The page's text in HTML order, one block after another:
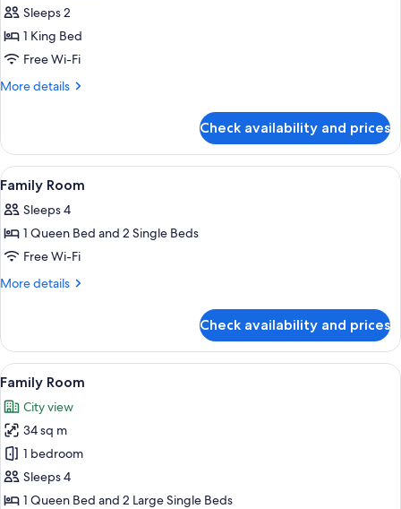
photos
for
Executive
Suite
Sleeps 2
1 King Bed
Free Wi-Fi
More details
More
Suite
Check availability and prices
View
all
photos
for
Family
Room
4
Family Room
Sleeps 4
1 Queen Bed and 2 Single Beds
Free Wi-Fi
More details
More
Room
Check availability and prices
View
all
photos
for
Family
Room
5
Family Room
City view
34 sq m
1 bedroom
Sleeps 4
1 Queen Bed and 2 Large Single Beds